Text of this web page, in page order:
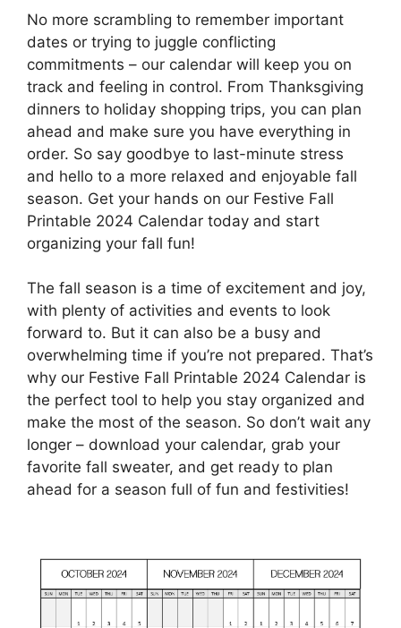
No more scrambling to remember important
dates or trying to juggle conflicting
commitments – our calendar will keep you on
track and feeling in control. From Thanksgiving
dinners to holiday shopping trips, you can plan
ahead and make sure you have everything in
order. So say goodbye to last-minute stress
and hello to a more relaxed and enjoyable fall
season. Get your hands on our Festive Fall
Printable 2024 Calendar today and start
organizing your fall fun!
The fall season is a time of excitement and joy,
with plenty of activities and events to look
forward to. But it can also be a busy and
overwhelming time if you’re not prepared. That’s
why our Festive Fall Printable 2024 Calendar is
the perfect tool to help you stay organized and
make the most of the season. So don’t wait any
longer – download your calendar, grab your
favorite fall sweater, and get ready to plan
ahead for a season full of fun and festivities!